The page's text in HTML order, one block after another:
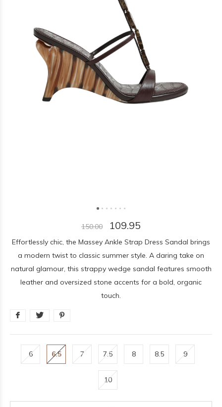
150.00 109.95
Effortlessly chic, the Massey Ankle Strap Dress Sandal brings
a modern twist to classic summer style. A daring take on
natural glamour, this strappy wedge sandal features smooth
leather and oversized stone accents for a bold, organic
touch.
6 6.5 7 7.5 8 8.5 9
10